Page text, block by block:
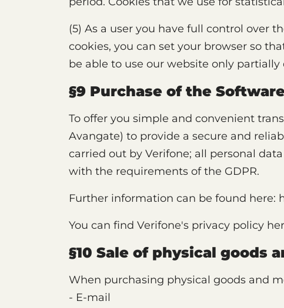
(5) As a user you have full control over
cookies, you can set your browser so
be able to use our website only partially
§9 Purchase of the
To offer you simple and convenient
Avangate) to provide a secure and
carried out by Verifone; all personal
with the requirements of the GDPR.
Further information can be found here:
You can find Verifone's privacy policy
§10 Sale of physical goods
When purchasing physical goods and
- E-mail